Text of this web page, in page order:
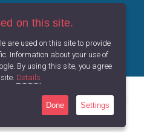
on this site.
are used on this site to provide
Information about your use of
By using this site, you agree
Details
Done Settings